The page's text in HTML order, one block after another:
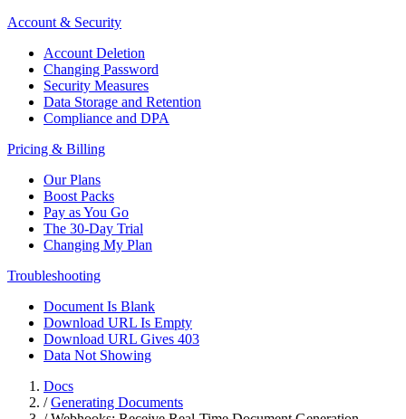
Account & Security
Account Deletion
Changing Password
Security Measures
Data Storage and Retention
Compliance and DPA
Pricing & Billing
Our Plans
Boost Packs
Pay as You Go
The 30-Day Trial
Changing My Plan
Troubleshooting
Document Is Blank
Download URL Is Empty
Download URL Gives 403
Data Not Showing
Docs
/ Generating Documents